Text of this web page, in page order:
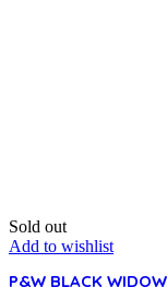
Sold out
Add to wishlist
P&W BLACK